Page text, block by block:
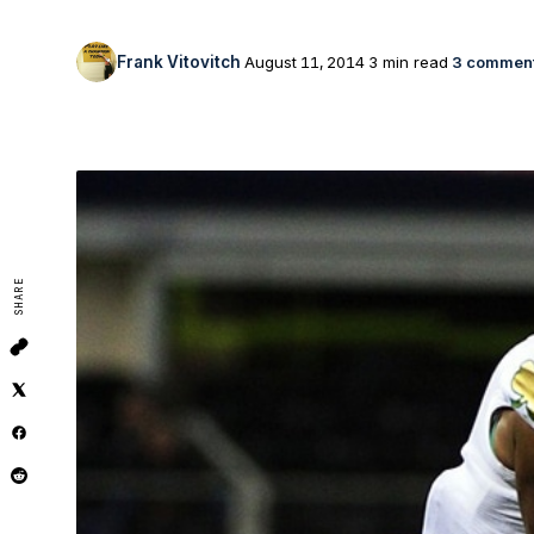
Frank Vitovitch August 11, 2014 3 min read 3
SHARE